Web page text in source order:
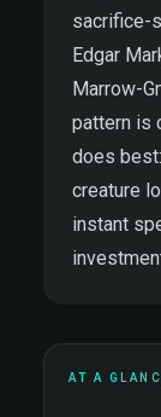
sacrifice-
Edgar
Marrow-
pattern is
does
creature
instant
AT A